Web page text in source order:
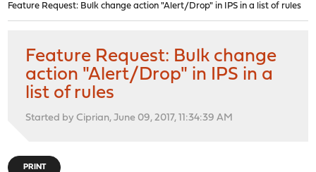
Feature Request: Bulk change action "Alert/Drop" in IPS in a list of rules
Feature Request: Bulk change
action "Alert/Drop" in IPS in a
list of rules
Started by Ciprian, June 09, 2017, 11:34:39 AM
PRINT